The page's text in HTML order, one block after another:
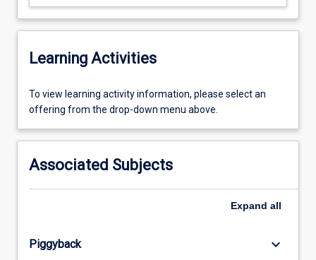
Learning Activities
To
view
activity
please
select
the
To view learning activity information, please select an
offering from the drop-down menu above.
Associated Subjects
Expand all
Piggyback keyboard_arrow_down